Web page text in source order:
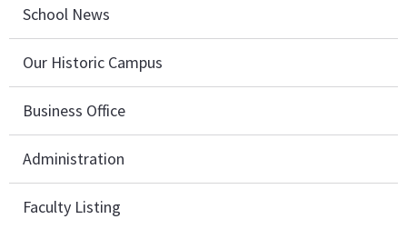
School News
Our Historic Campus
Business Office
Administration
Faculty Listing